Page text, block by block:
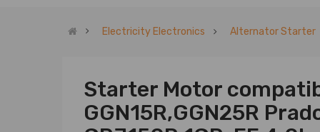
Electricity Electronics Alternator Starter
Starter Motor
GGN15R,GGN25R